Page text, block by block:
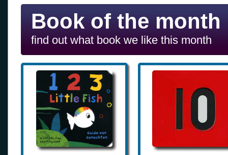
Book of the month
find out what book we like this month